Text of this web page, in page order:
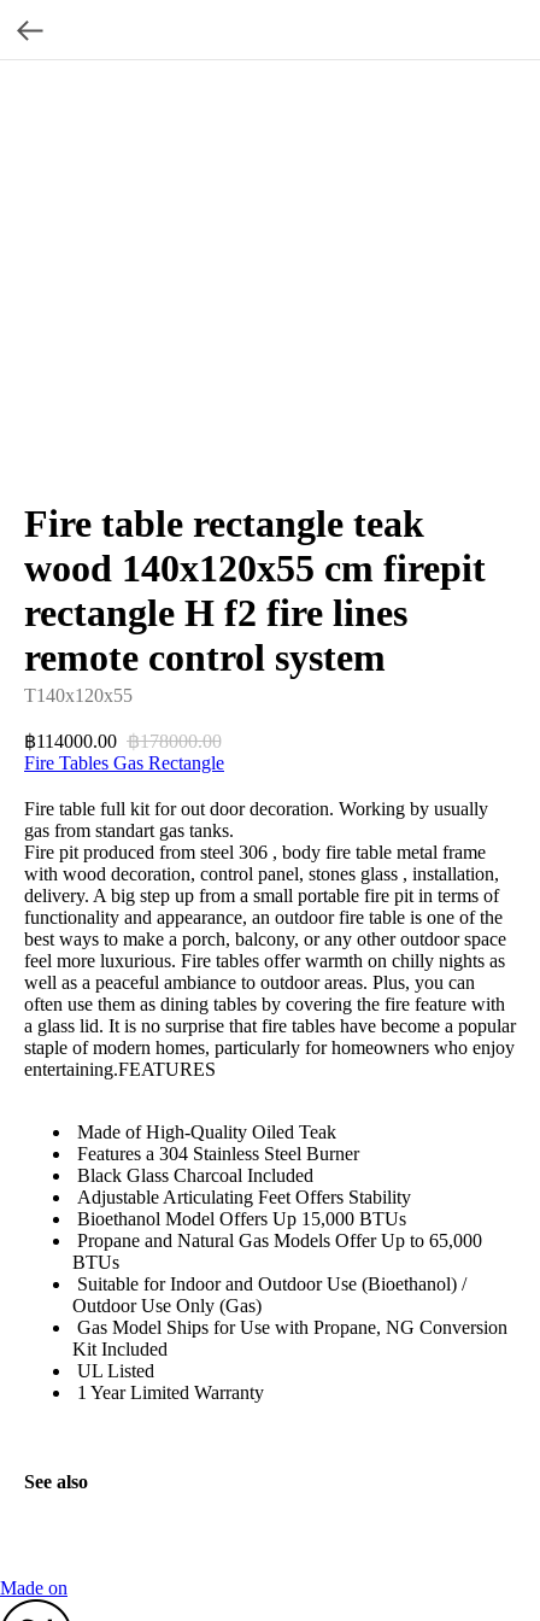
Fire table rectangle teak
wood 140x120x55 cm firepit
rectangle H f2 fire lines
remote control system
T140x120x55
฿114000.00 ฿178000.00
Fire Tables Gas Rectangle
Fire table full kit for out door decoration. Working by usually
gas from standart gas tanks.
Fire pit produced from steel 306 , body fire table metal frame
with wood decoration, control panel, stones glass , installation,
delivery. A big step up from a small portable fire pit in terms of
functionality and appearance, an outdoor fire table is one of the
best ways to make a porch, balcony, or any other outdoor space
feel more luxurious. Fire tables offer warmth on chilly nights as
well as a peaceful ambiance to outdoor areas. Plus, you can
often use them as dining tables by covering the fire feature with
a glass lid. It is no surprise that fire tables have become a popular
staple of modern homes, particularly for homeowners who enjoy
entertaining.FEATURES
Made of High-Quality Oiled Teak
Features a 304 Stainless Steel Burner
Black Glass Charcoal Included
Adjustable Articulating Feet Offers Stability
Bioethanol Model Offers Up 15,000 BTUs
Propane and Natural Gas Models Offer Up to 65,000
BTUs
Suitable for Indoor and Outdoor Use (Bioethanol) /
Outdoor Use Only (Gas)
Gas Model Ships for Use with Propane, NG Conversion
Kit Included
UL Listed
1 Year Limited Warranty
See also
Made on